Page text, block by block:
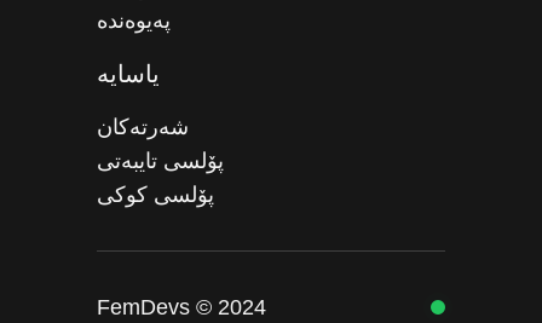
پەیوەندە
یاسایە
شەرتەکان
پۆلسی تایبەتی
پۆلسی کوکی
FemDevs © 2024